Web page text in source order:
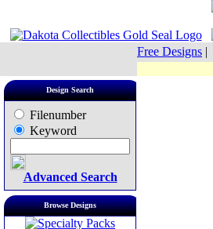
Free Designs |
Design Search
Filenumber
Keyword
Advanced Search
Browse Designs